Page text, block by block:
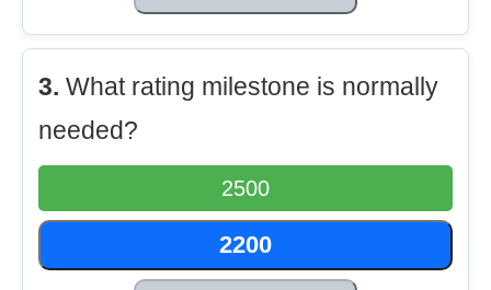
3. What rating milestone is normally
needed?
2500
2200